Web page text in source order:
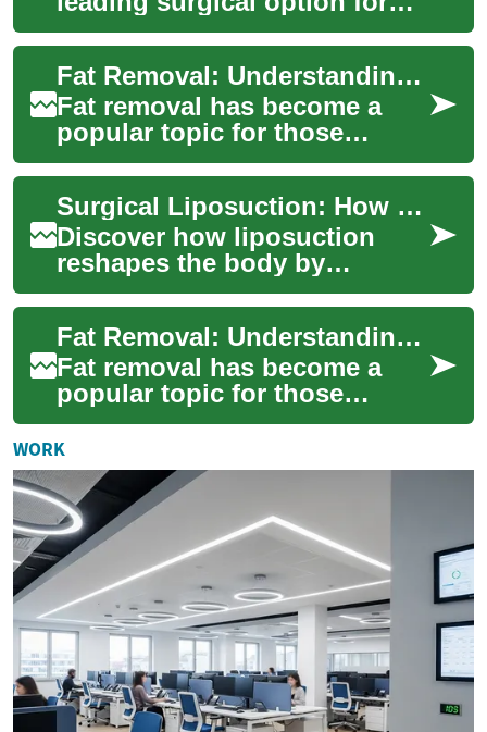
removing persistent pockets
of fat and refining body
contours. Lear...
Fat Removal: Understanding Laser Treatments for Belly and Body Fat
Fat removal has become a
popular topic for those
seeking to sculpt their bodies
and achieve a slimmer
appearance. Amo...
Surgical Liposuction: How Fat Removal Procedures Work
Discover how liposuction
reshapes the body by
targeting stubborn fat
pockets. This comprehensive
overview explains wh...
Fat Removal: Understanding Laser-Based Solutions for Belly Fat Reduction
Fat removal has become a
popular topic for those
seeking to sculpt their bodies
and achieve a slimmer
appearance. Wit...
WORK